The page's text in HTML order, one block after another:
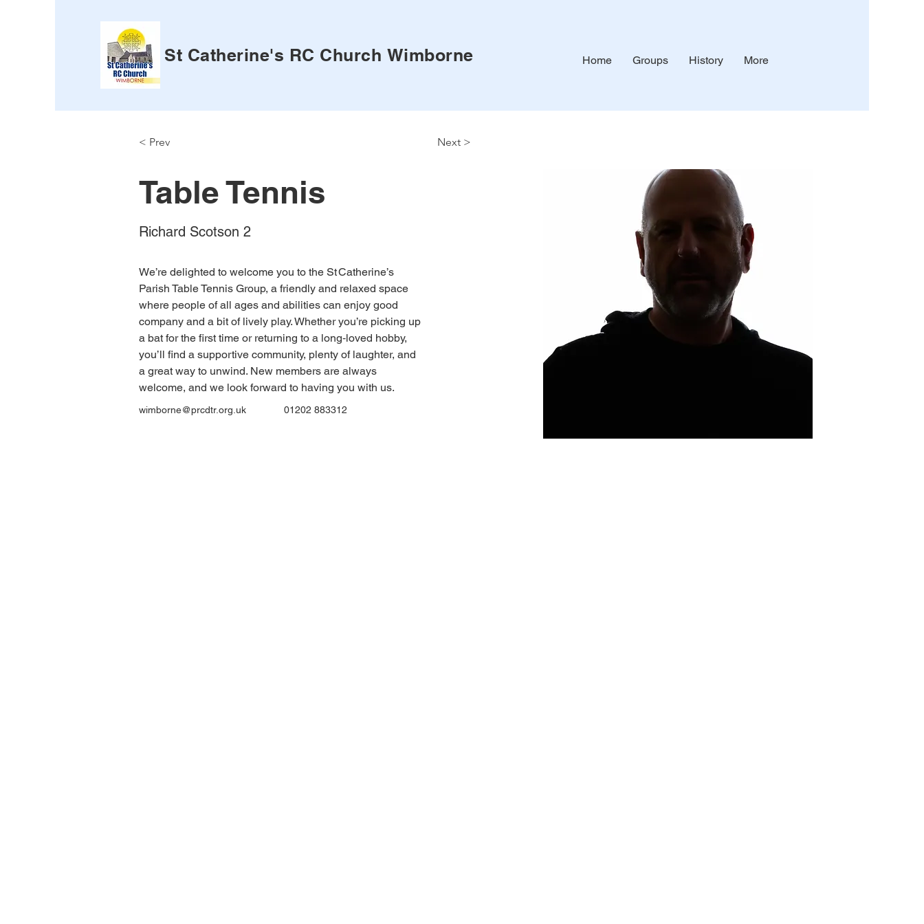
St Catherine's RC Church Wimborne Home Groups History More
< Prev Next >
Table Tennis
Richard Scotson 2
We’re delighted to welcome you to the St Catherine’s
Parish Table Tennis Group, a friendly and relaxed space
where people of all ages and abilities can enjoy good
company and a bit of lively play. Whether you’re picking up
a bat for the first time or returning to a long‑loved hobby,
you’ll find a supportive community, plenty of laughter, and
a great way to unwind. New members are always
welcome, and we look forward to having you with us.
wimborne@prcdtr.org.uk 01202 883312